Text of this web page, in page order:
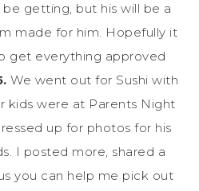
be getting, but his will be a
made for him. Hopefully it
get everything approved
We went out for Sushi with
kids were at Parents Night
up for photos for his
I posted more, shared a
you can help me pick out